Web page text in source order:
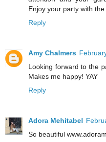
Enjoy your party with
Reply
Amy Chalmers
Looking forward to the
Makes me happy! YAY
Reply
Adora Mehitabel
So beautiful